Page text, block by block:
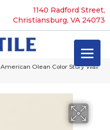
1140 Radford Street,
Christiansburg, VA 24073
American Olean Color Story Wall